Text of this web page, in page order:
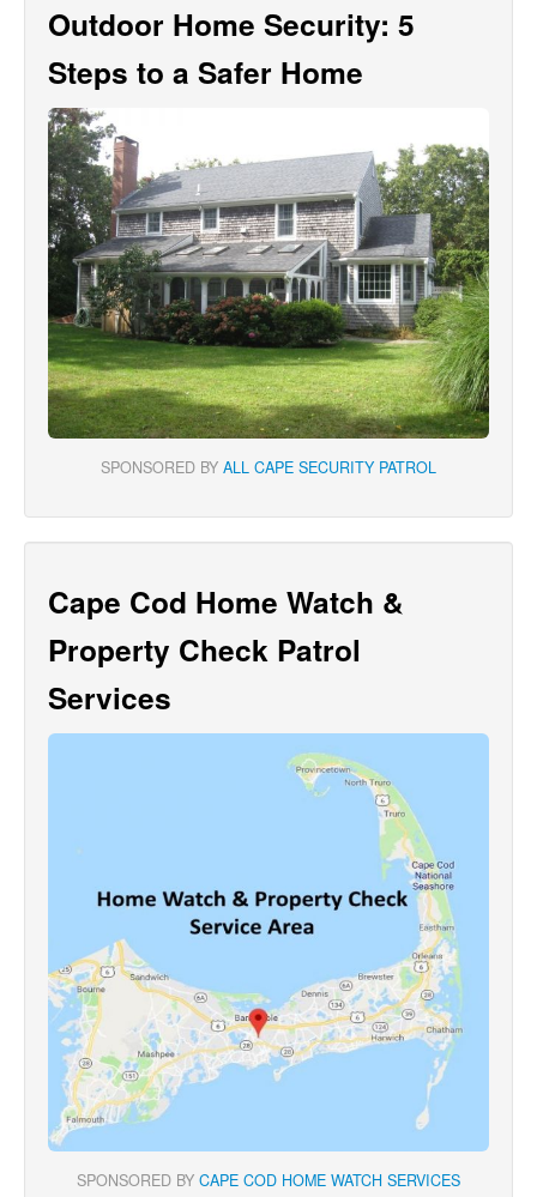
Outdoor Home Security: 5
Steps to a Safer Home
SPONSORED BY ALL CAPE SECURITY PATROL
Cape Cod Home Watch &
Property Check Patrol
Services
SPONSORED BY CAPE COD HOME WATCH SERVICES